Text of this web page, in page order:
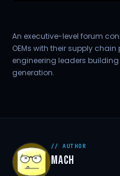
An executive-level forum
OEMs with their supply
engineering leaders
generation.
// AUTHOR
MACH